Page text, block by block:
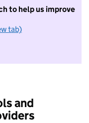
to help us improve
tab)
want to take part in
and